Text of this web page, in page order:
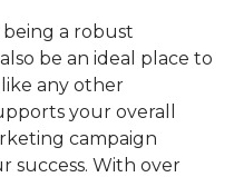
a robust
be an ideal place to
any other
your overall
campaign
success. With over